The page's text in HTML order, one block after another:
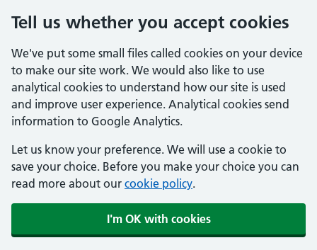
Tell us whether you accept cookies
We've put some small files called cookies on your device
to make our site work. We would also like to use
analytical cookies to understand how our site is used
and improve user experience. Analytical cookies send
information to Google Analytics.
Let us know your preference. We will use a cookie to
save your choice. Before you make your choice you can
read more about our cookie policy.
I'm OK with cookies